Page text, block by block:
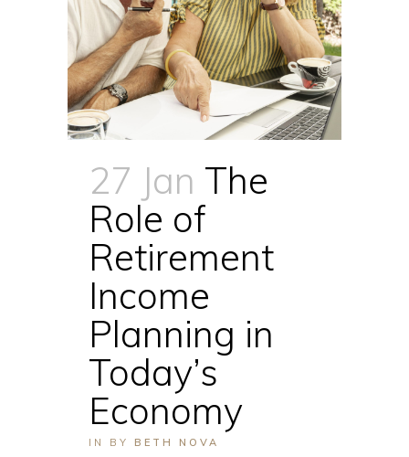
27 Jan The
Role of
Retirement
Income
Planning in
Today’s
Economy
IN BY BETH NOVA